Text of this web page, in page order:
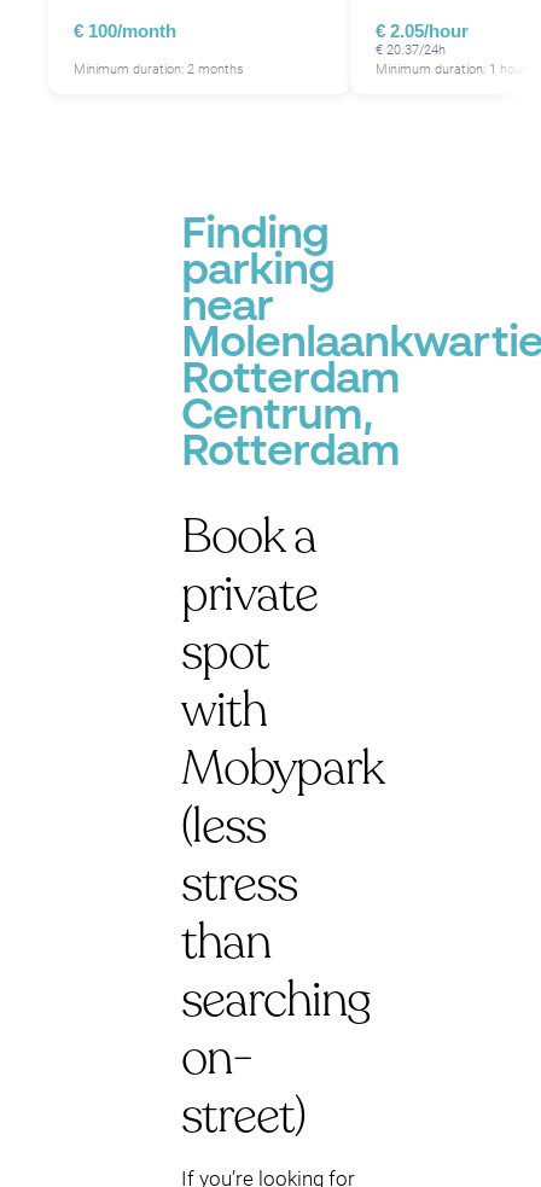
€ 100/month
Minimum duration: 2 months
€ 2.05/hour
€ 20.37/24h
Minimum duration: 1 hour
Finding
parking
near
Rotterdam
Centrum,
Rotterdam
Book a
private
spot
with
Mobypark
(less
stress
than
searching
on-
street)
If you’re looking for